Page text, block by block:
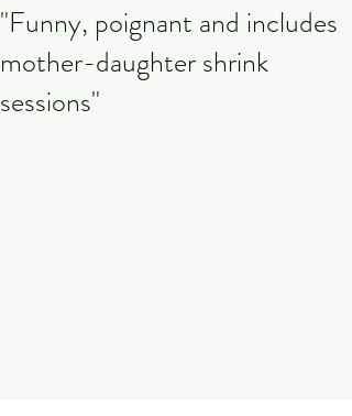
"Funny, poignant and includes
mother-daughter shrink
sessions"